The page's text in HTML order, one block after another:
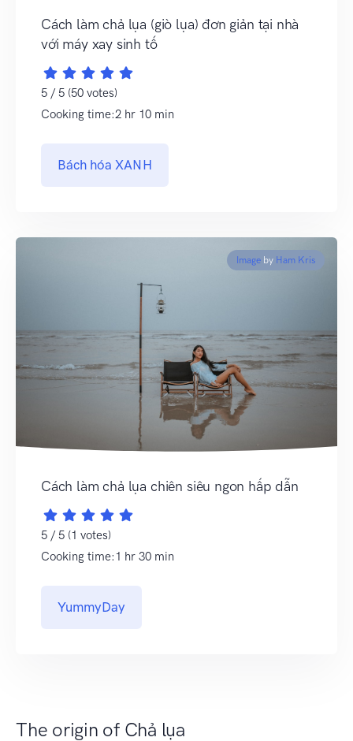
Cách làm chả lụa (giò lụa) đơn giản tại nhà
với máy xay sinh tố
5 / 5 (50 votes)
Cooking time:2 hr 10 min
Bách hóa XANH
Image by Ham Kris
Cách làm chả lụa chiên siêu ngon hấp dẫn
5 / 5 (1 votes)
Cooking time:1 hr 30 min
YummyDay
The origin of Chả lụa